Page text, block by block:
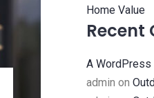
Home Value
Recent
A WordPress
admin on